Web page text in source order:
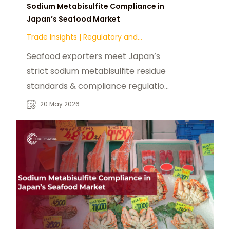
Sodium Metabisulfite Compliance in
Japan’s Seafood Market
Trade Insights |
Seafood exporters meet Japan’s
strict sodium metabisulfite residue
standards & compliance regulations
for processed seafood products.
20 May 2026